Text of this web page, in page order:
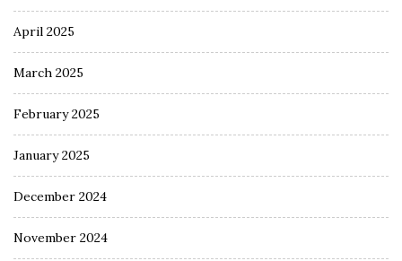
April 2025
March 2025
February 2025
January 2025
December 2024
November 2024